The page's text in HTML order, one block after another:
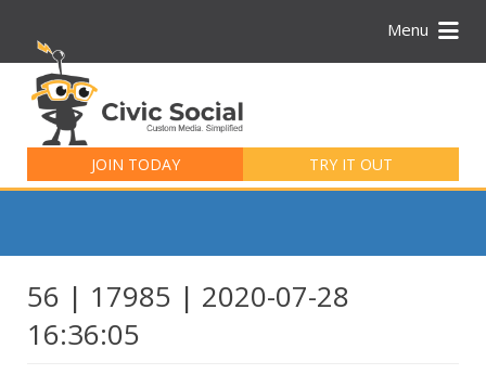
Menu
JOIN TODAY TRY IT OUT
for:
56 | 17985 | 2020-07-28
16:36:05